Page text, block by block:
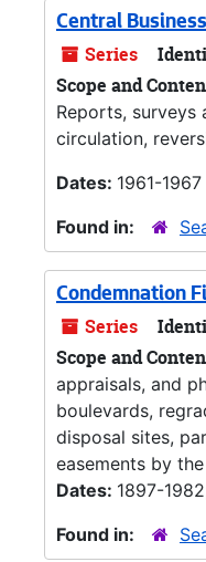
Central
Series
Scope and
Reports,
circulation,
Dates: 1961-1967
Found in:
Condemnation
Series
Scope and
appraisals, and
boulevards,
disposal sites,
easements by
Dates: 1897-
Found in: